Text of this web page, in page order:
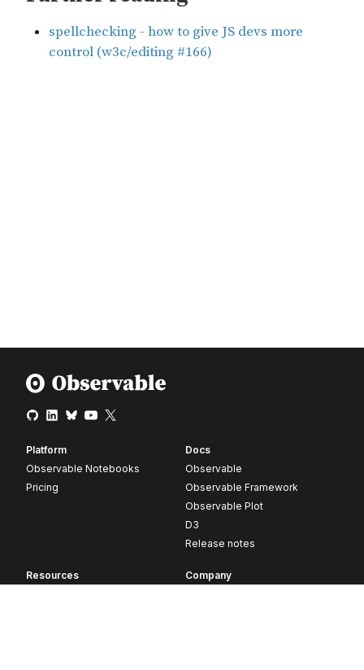
Platform
Observable Notebooks
Pricing
Docs
Observable
Observable Framework
Observable Plot
D3
Release notes
Resources
Company